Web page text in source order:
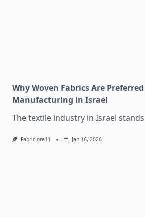
Why Woven Fabrics Are
Manufacturing in Israel
The textile industry in Israel
Fabriclore11 Jan 16, 2026